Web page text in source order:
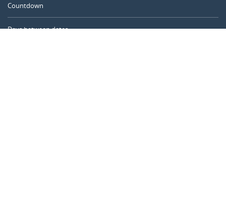
Countdown
Days between dates